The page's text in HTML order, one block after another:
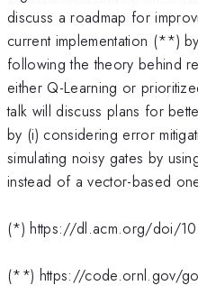
discuss a roadmap for
current implementation (**)
following the theory behind
either Q-Learning or
talk will discuss plans for
by (i) considering error
simulating noisy gates by
instead of a vector-based
(*) https://dl.acm.org/doi/
(**) https://code.ornl.gov/